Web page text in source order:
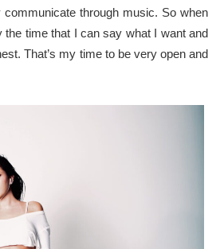
through music. So when
the time that I can say what I want and
That’s my time to be very open and